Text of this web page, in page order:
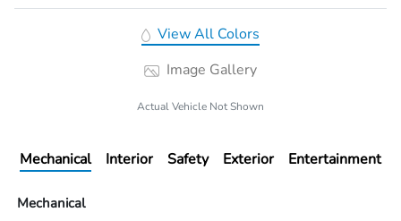
View All Colors
Image Gallery
Actual Vehicle Not Shown
Mechanical Interior Safety Exterior Entertainment
Mechanical